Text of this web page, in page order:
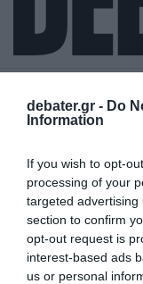
debater.gr - Do
Information
If you wish to opt-
processing of your
targeted
section to confirm
opt-out request is
interest-based ads
us or personal